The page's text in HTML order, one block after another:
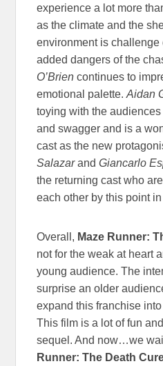
experience a lot more
as the climate and the
environment is
added dangers of the
O’Briencontinues to
emotional palette.Aidan
toying with the
and swagger and is a
cast as the new
SalazarandGiancarlo
the returning cast who
each other by this point in
Overall, Maze Runner:
not for the weak at heart
young audience. The
surprise an older
expand this franchise
This film is a lot of fun
sequel. And now…we
Runner: The Death